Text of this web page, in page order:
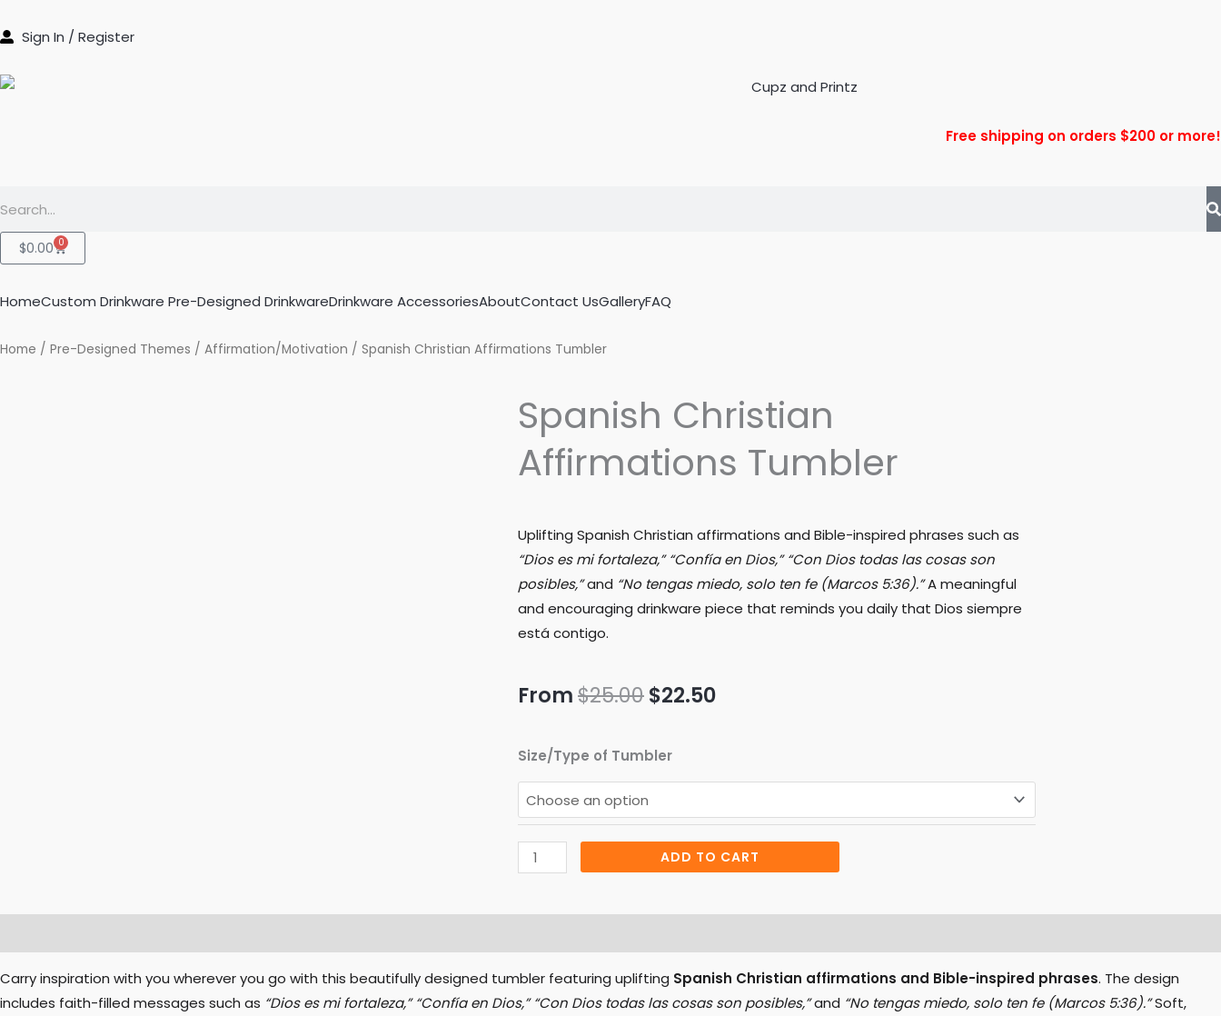
to Sign In / Register
Free shipping on orders $200 or more!
$0.00 0
Cart
HomeCustom Drinkware Pre-Designed DrinkwareDrinkware AccessoriesAboutContact UsGalleryFAQ
Home / Pre-Designed Themes / Affirmation/Motivation / Spanish Christian Affirmations Tumbler
Spanish Christian
Affirmations Tumbler
Uplifting Spanish Christian affirmations and Bible-inspired phrases such as
“Dios es mi fortaleza,” “Confía en Dios,” “Con Dios todas las cosas son
posibles,”and “No tengas miedo, solo ten fe (Marcos 5:36).”A meaningful
and encouraging drinkware piece that reminds you daily that Dios siempre
está contigo.
From$25.00Original
was:
$22.50Current
Size/Type of Tumbler
Spanish
Affirmations
Tumbler
quantity
ADD TO CART
Carry inspiration with you wherever you go with this beautifully designed tumbler featuring uplifting Spanish Christian affirmations and Bible-inspired phrases. The design
includes faith-filled messages such as “Dios es mi fortaleza,” “Confía en Dios,” “Con Dios todas las cosas son posibles,”and “No tengas miedo, solo ten fe (Marcos 5:36).”Soft,